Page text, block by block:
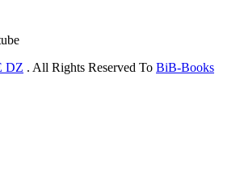
DZ . All Rights Reserved To BiB-Books